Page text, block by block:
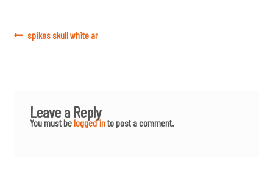
PostPrevious
post:
spikes skull white ar
Leave a Reply
You must belogged into post a comment.